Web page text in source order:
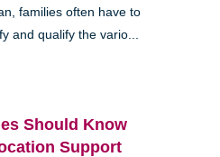
families often have to
and qualify the vario...
Should Know
Support